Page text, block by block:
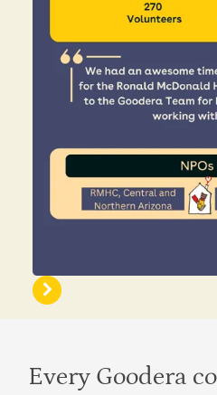
Every Goodera